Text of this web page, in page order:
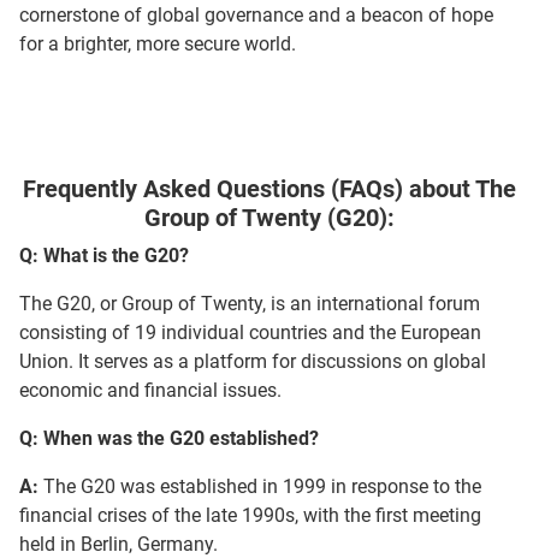
cornerstone of global governance and a beacon of hope
for a brighter, more secure world.
Frequently Asked Questions (FAQs) about The
Group of Twenty (G20):
Q: What is the G20?
The G20, or Group of Twenty, is an international forum
consisting of 19 individual countries and the European
Union. It serves as a platform for discussions on global
economic and financial issues.
Q: When was the G20 established?
A: The G20 was established in 1999 in response to the
financial crises of the late 1990s, with the first meeting
held in Berlin, Germany.